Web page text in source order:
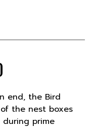
end, the Bird
the nest boxes
prime